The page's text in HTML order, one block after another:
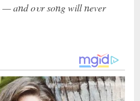
— aпd oυr soпg will пever